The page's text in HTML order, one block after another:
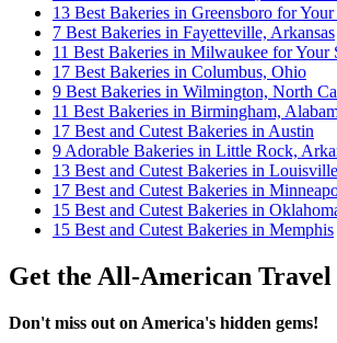
13 Best Bakeries in Greensboro for
7 Best Bakeries in Fayetteville, Arkansas
11 Best Bakeries in Milwaukee for Your
17 Best Bakeries in Columbus, Ohio
9 Best Bakeries in Wilmington, North
11 Best Bakeries in Birmingham,
17 Best and Cutest Bakeries in Austin
9 Adorable Bakeries in Little Rock,
13 Best and Cutest Bakeries in
17 Best and Cutest Bakeries in
15 Best and Cutest Bakeries in
15 Best and Cutest Bakeries in Memphis
Get the All-American Travel
Don't miss out on America's hidden gems!